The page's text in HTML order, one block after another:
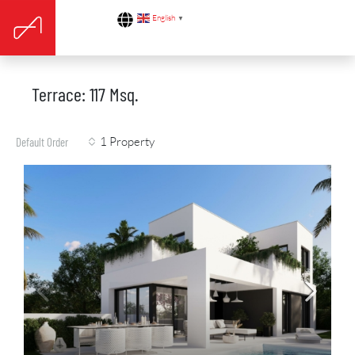
English ▼
Terrace: 117 Msq.
1 Property
Default Order